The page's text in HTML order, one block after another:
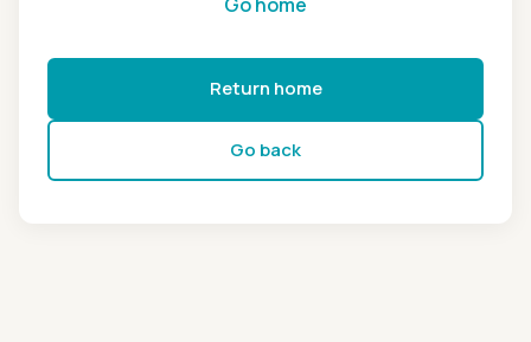
Return home
Go back